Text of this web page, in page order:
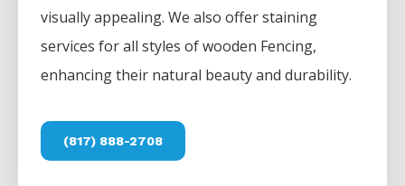
visually appealing. We also offer staining
services for all styles of wooden Fencing,
enhancing their natural beauty and durability.
(817) 888-2708